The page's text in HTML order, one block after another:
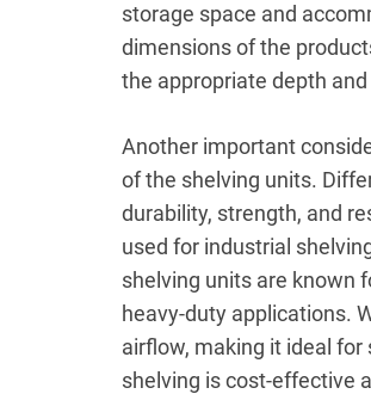
storage space and
dimensions of the
the appropriate depth
Another important
of the shelving units.
durability, strength, and
used for industrial
shelving units are known
heavy-duty applications.
airflow, making it ideal
shelving is cost-effective